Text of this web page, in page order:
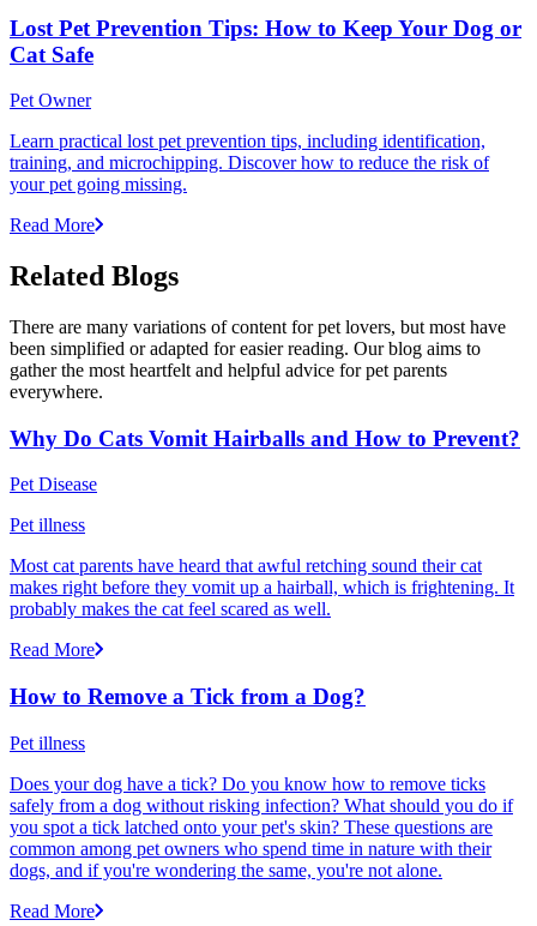
Lost Pet Prevention Tips: How to Keep Your Dog or
Cat Safe
Pet Owner
Learn practical lost pet prevention tips, including identification,
training, and microchipping. Discover how to reduce the risk of
your pet going missing.
Read More
Related Blogs
There are many variations of content for pet lovers, but most have
been simplified or adapted for easier reading. Our blog aims to
gather the most heartfelt and helpful advice for pet parents
everywhere.
Why Do Cats Vomit Hairballs and How to Prevent?
Pet Disease
Pet illness
Most cat parents have heard that awful retching sound their cat
makes right before they vomit up a hairball, which is frightening. It
probably makes the cat feel scared as well.
Read More
How to Remove a Tick from a Dog?
Pet illness
Does your dog have a tick? Do you know how to remove ticks
safely from a dog without risking infection? What should you do if
you spot a tick latched onto your pet's skin? These questions are
common among pet owners who spend time in nature with their
dogs, and if you're wondering the same, you're not alone.
Read More